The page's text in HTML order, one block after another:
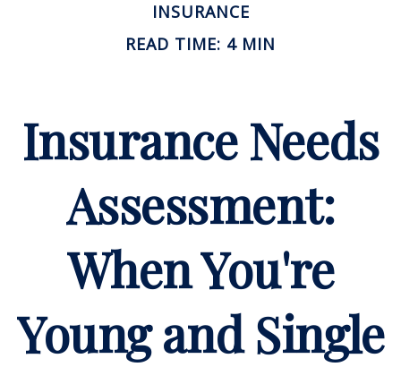
INSURANCE
READ TIME: 4 MIN
Insurance Needs
Assessment:
When You're
Young and Single